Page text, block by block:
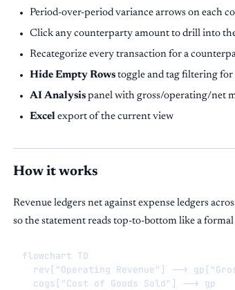
Period-over-period variance arrows on each
Click any counterparty amount to drill into
Recategorize every transaction for a
Hide Empty Rows toggle and tag filtering
AI Analysis panel with gross/operating/net
Excel export of the current view
How it works
Revenue ledgers net against expense ledgers
so the statement reads top-to-bottom like a
flowchart TD
rev["Operating Revenue"] -->
  cogs["Cost of Goods Sold"] --> gp